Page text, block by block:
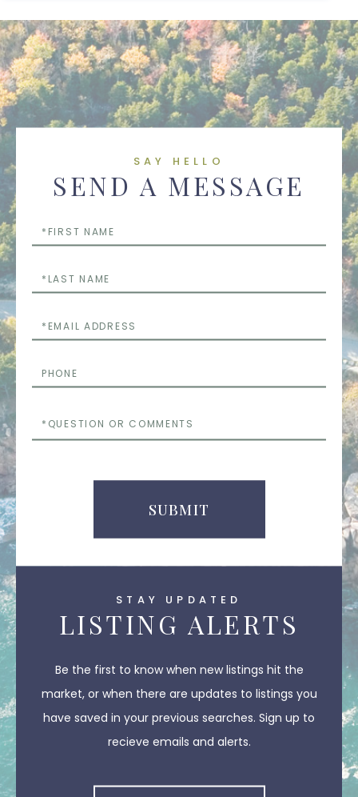
STAY UPDATED
LISTING ALERTS
Be the first to know when new listings hit the
market, or when there are updates to listings you
have saved in your previous searches. Sign up to
recieve emails and alerts.
SAY HELLO
SEND A MESSAGE
Name
Name
or
SUBMIT